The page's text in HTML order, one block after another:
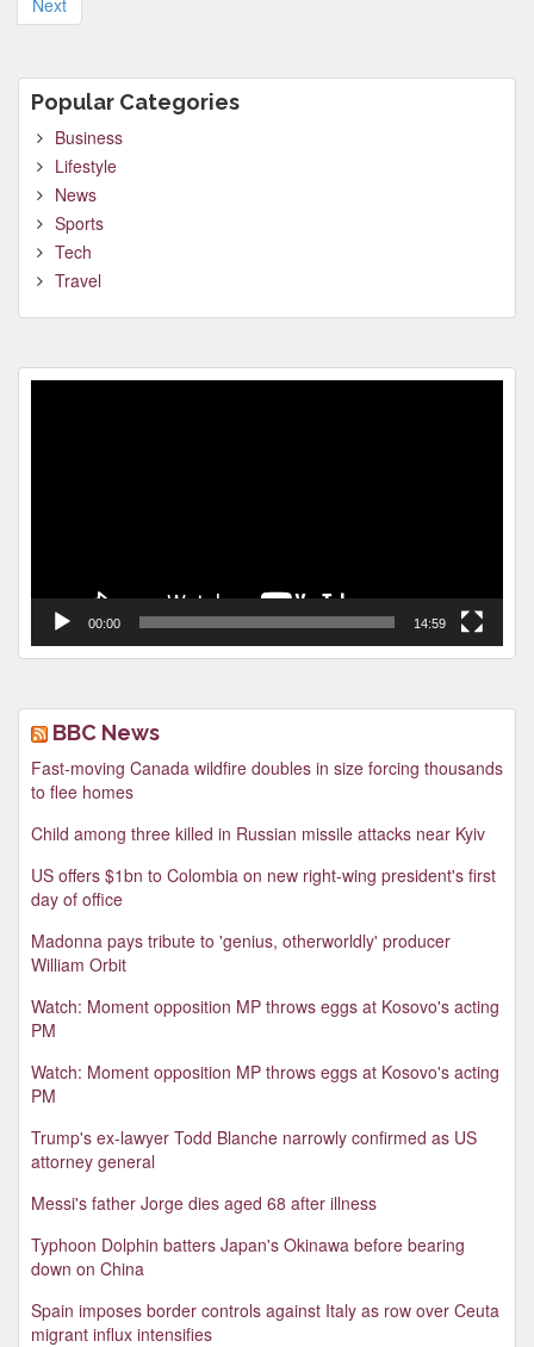
Next
Popular Categories
Business
Lifestyle
News
Sports
Tech
Travel
00:00 14:59
BBC News
Fast-moving Canada wildfire doubles in size forcing thousands
to flee homes
Child among three killed in Russian missile attacks near Kyiv
US offers $1bn to Colombia on new right-wing president's first
day of office
Madonna pays tribute to 'genius, otherworldly' producer
William Orbit
Watch: Moment opposition MP throws eggs at Kosovo's acting
PM
Watch: Moment opposition MP throws eggs at Kosovo's acting
PM
Trump's ex-lawyer Todd Blanche narrowly confirmed as US
attorney general
Messi's father Jorge dies aged 68 after illness
Typhoon Dolphin batters Japan's Okinawa before bearing
down on China
Spain imposes border controls against Italy as row over Ceuta
migrant influx intensifies